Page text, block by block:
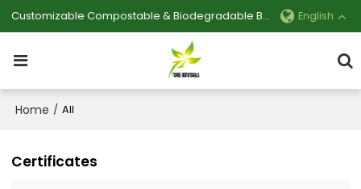
Customizable Compostable & Biodegradable Bag Manufacturer English
Home / All
Certificates